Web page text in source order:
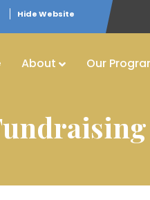
Hide Website
About Our